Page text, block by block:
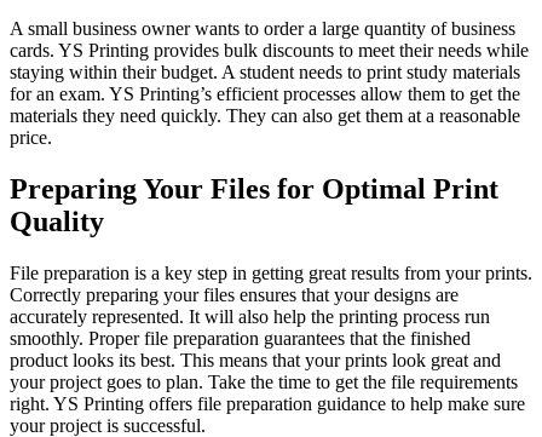
A small business owner wants to order a large quantity of business
cards. YS Printing provides bulk discounts to meet their needs while
staying within their budget. A student needs to print study materials
for an exam. YS Printing’s efficient processes allow them to get the
materials they need quickly. They can also get them at a reasonable
price.
Preparing Your Files for Optimal Print
Quality
File preparation is a key step in getting great results from your prints.
Correctly preparing your files ensures that your designs are
accurately represented. It will also help the printing process run
smoothly. Proper file preparation guarantees that the finished
product looks its best. This means that your prints look great and
your project goes to plan. Take the time to get the file requirements
right. YS Printing offers file preparation guidance to help make sure
your project is successful.